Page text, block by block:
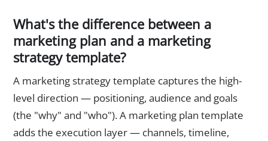
What's the difference between a
marketing plan and a marketing
strategy template?
A marketing strategy template captures the high-
level direction — positioning, audience and goals
(the "why" and "who"). A marketing plan template
adds the execution layer — channels, timeline,